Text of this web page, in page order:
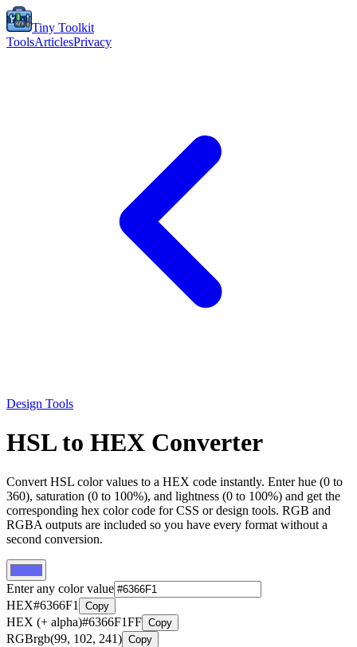
Tiny Toolkit
ToolsArticlesPrivacy
Design Tools
HSL to HEX Converter
Convert HSL color values to a HEX code instantly. Enter hue (0 to
360), saturation (0 to 100%), and lightness (0 to 100%) and get the
corresponding hex color code for CSS or design tools. RGB and
RGBA outputs are included so you have every format without a
second conversion.
Enter any color value
HEX#6366F1 Copy
HEX (+ alpha)#6366F1FF Copy
RGBrgb(99, 102, 241) Copy